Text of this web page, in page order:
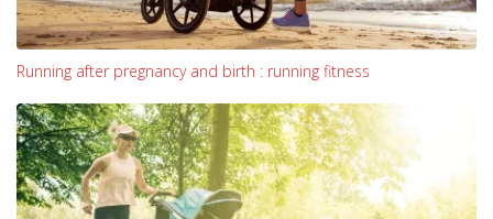
Running after pregnancy and birth : running fitness